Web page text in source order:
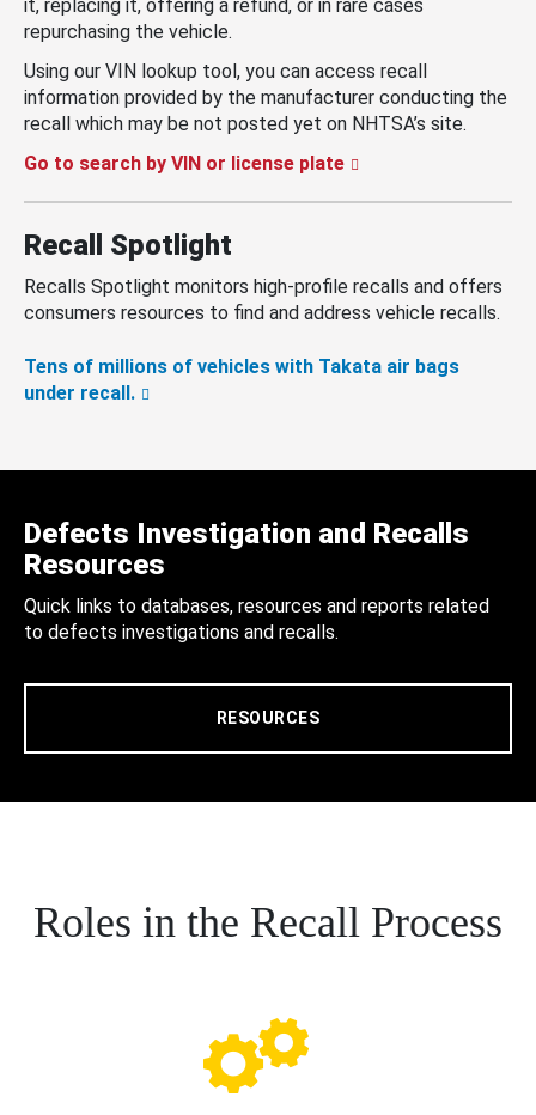
it, replacing it, offering a refund, or in rare cases
repurchasing the vehicle.
Using our VIN lookup tool, you can access recall
information provided by the manufacturer conducting the
recall which may be not posted yet on NHTSA’s site.
Go to search by VIN or license plate
Recall Spotlight
Recalls Spotlight monitors high-profile recalls and offers
consumers resources to find and address vehicle recalls.
Tens of millions of vehicles with Takata air bags
under recall.
Defects Investigation and Recalls
Resources
Quick links to databases, resources and reports related
to defects investigations and recalls.
RESOURCES
Roles in the Recall Process